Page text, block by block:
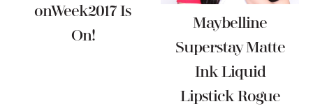
OnWeek2017 Is
On!
Maybelline
Superstay Matte
Ink Liquid
Lipstick Rogue